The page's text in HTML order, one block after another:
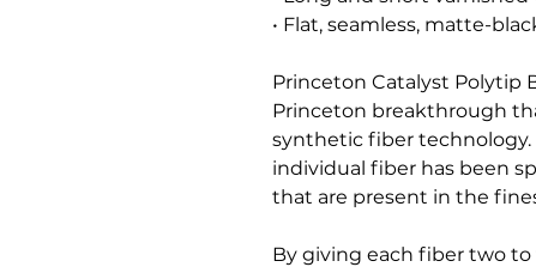
• Flat, seamless, matte-
Princeton Catalyst Polytip
Princeton breakthrough
synthetic fiber
individual fiber has been
that are present in the
By giving each fiber two